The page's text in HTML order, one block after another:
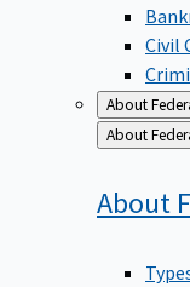
Civil
About
Back
to
About